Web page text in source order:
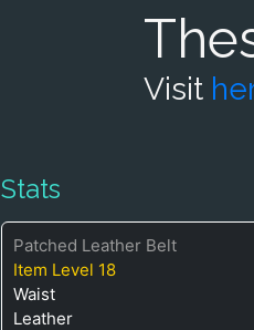
Visit
Stats
Patched Leather Belt
Item Level 18
Waist
Leather